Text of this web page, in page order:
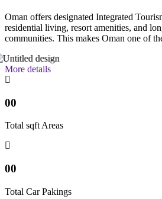
Oman offers designated Integrated
residential living, resort amenities, and
communities. This makes Oman one of
More details
00
Total sqft Areas
00
Total Car Pakings